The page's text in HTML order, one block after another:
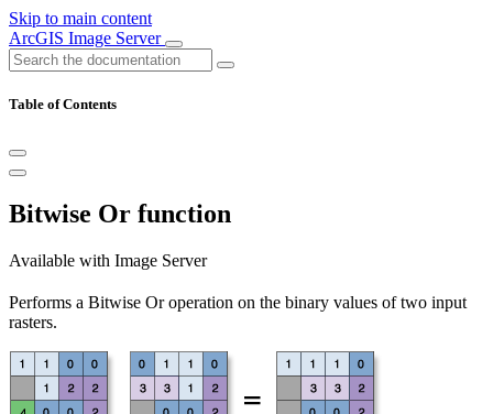
Skip to main content
ArcGIS Image Server
Table of Contents
Bitwise Or function
Available with Image Server
Performs a Bitwise Or operation on the binary values of two input
rasters.